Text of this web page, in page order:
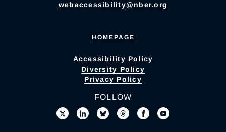
webaccessibility@nber.org
HOMEPAGE
Accessibility Policy
Diversity Policy
Privacy Policy
FOLLOW